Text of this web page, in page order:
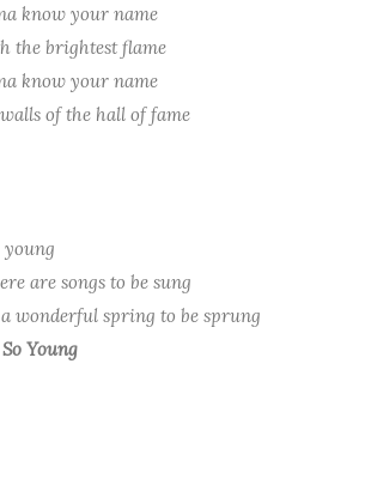
know your name
the brightest flame
know your name
of the hall of fame
young
are songs to be sung
wonderful spring to be sprung
Young